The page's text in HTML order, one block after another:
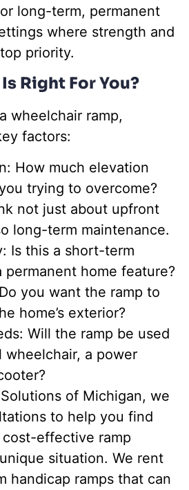
long-term, permanent
where strength and
priority.
Right For You?
wheelchair ramp,
factors:
How much elevation
trying to overcome?
not just about upfront
long-term maintenance.
Is this a short-term
permanent home feature?
you want the ramp to
home’s exterior?
Will the ramp be used
wheelchair, a power
of Michigan, we
to help you find
effective ramp
situation. We rent
handicap ramps that can